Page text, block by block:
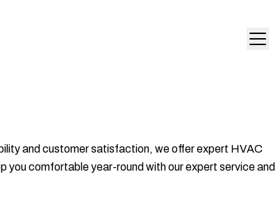
and customer satisfaction, we offer expert HVAC
you comfortable year-round with our expert service and